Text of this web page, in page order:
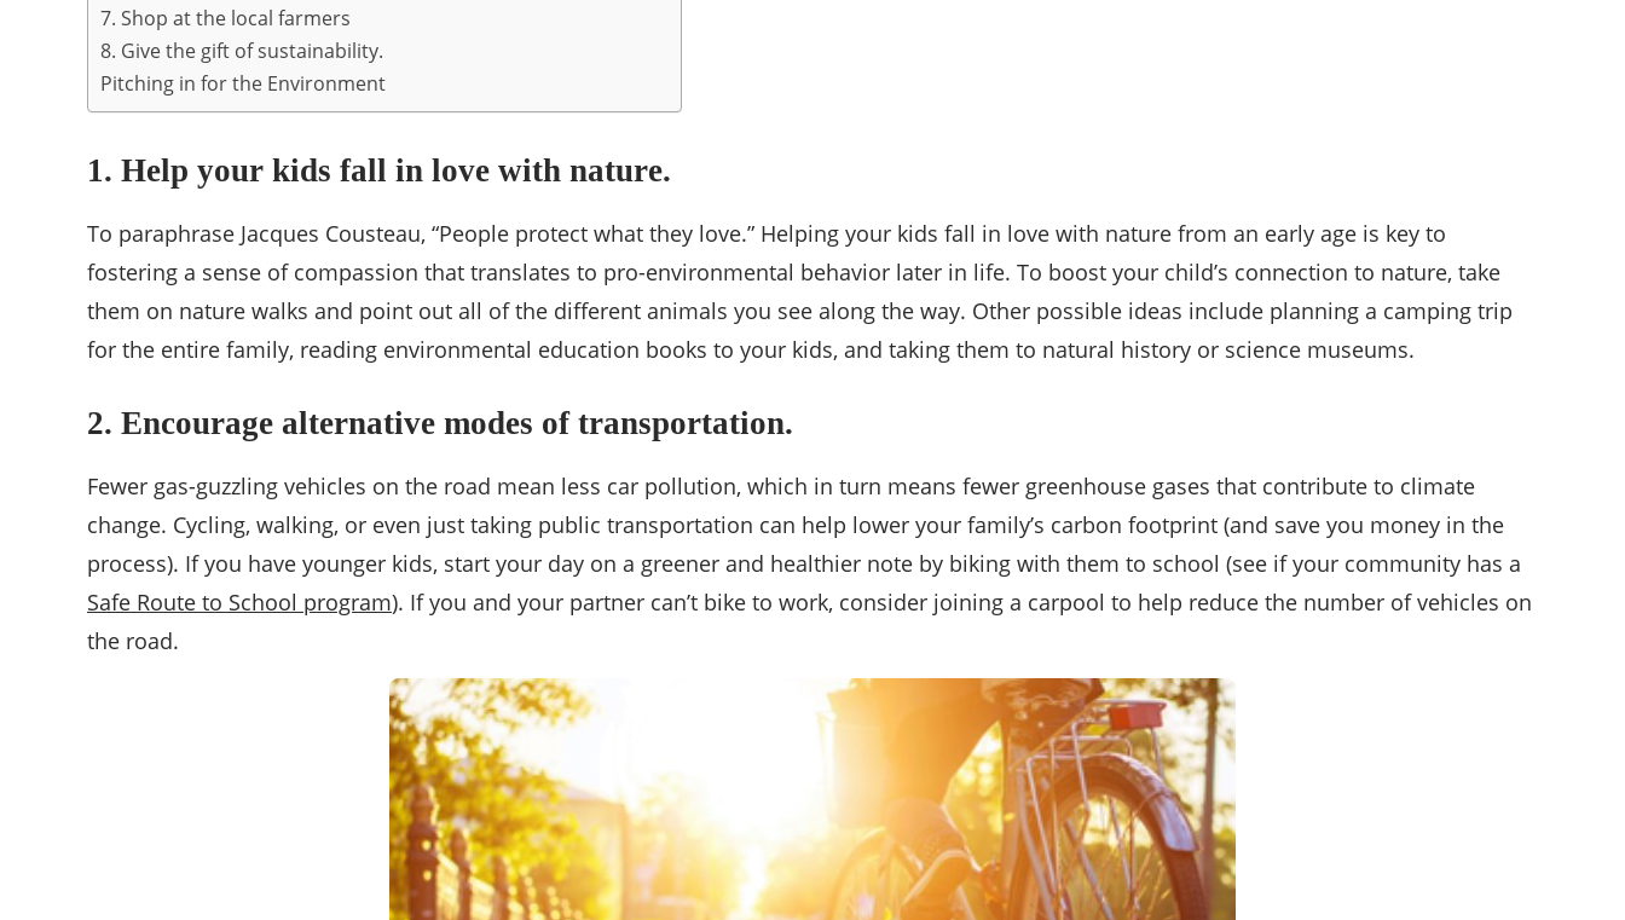
7. Shop at the local farmers
8. Give the gift of sustainability.
Pitching in for the Environment
1. Help your kids fall in love with nature.
To paraphrase Jacques Cousteau, “People protect what they love.” Helping your kids fall in love with nature from an early age is key to
fostering a sense of compassion that translates to pro-environmental behavior later in life. To boost your child’s connection to nature, take
them on nature walks and point out all of the different animals you see along the way. Other possible ideas include planning a camping trip
for the entire family, reading environmental education books to your kids, and taking them to natural history or science museums.
2. Encourage alternative modes of transportation.
Fewer gas-guzzling vehicles on the road mean less car pollution, which in turn means fewer greenhouse gases that contribute to climate
change. Cycling, walking, or even just taking public transportation can help lower your family’s carbon footprint (and save you money in the
process). If you have younger kids, start your day on a greener and healthier note by biking with them to school (see if your community has a
Safe Route to School program). If you and your partner can’t bike to work, consider joining a carpool to help reduce the number of vehicles on
the road.